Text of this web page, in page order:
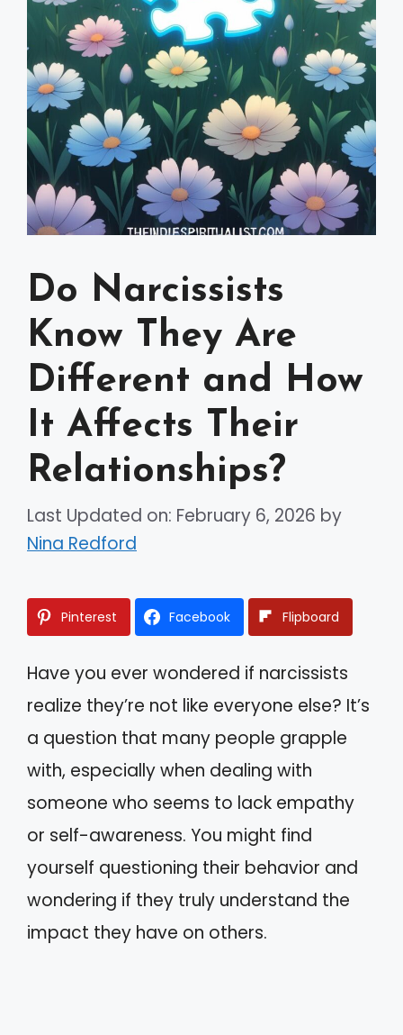
Do Narcissists
Know They Are
Different and How
It Affects Their
Relationships?
Last Updated on: February 6, 2026 by
Nina Redford
Pinterest Facebook Flipboard
Have you ever wondered if narcissists
realize they’re not like everyone else? It’s
a question that many people grapple
with, especially when dealing with
someone who seems to lack empathy
or self-awareness. You might find
yourself questioning their behavior and
wondering if they truly understand the
impact they have on others.